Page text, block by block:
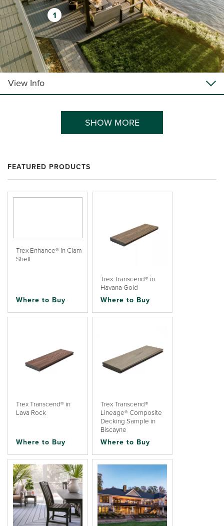
1
View Info
SHOW MORE
FEATURED PRODUCTS
Trex Enhance® in Clam
Shell
Where to Buy
Trex Transcend® in
Havana Gold
Where to Buy
Trex Transcend® in
Lava Rock
Where to Buy
Trex Transcend®
Lineage® Composite
Decking Sample in
Biscayne
Where to Buy